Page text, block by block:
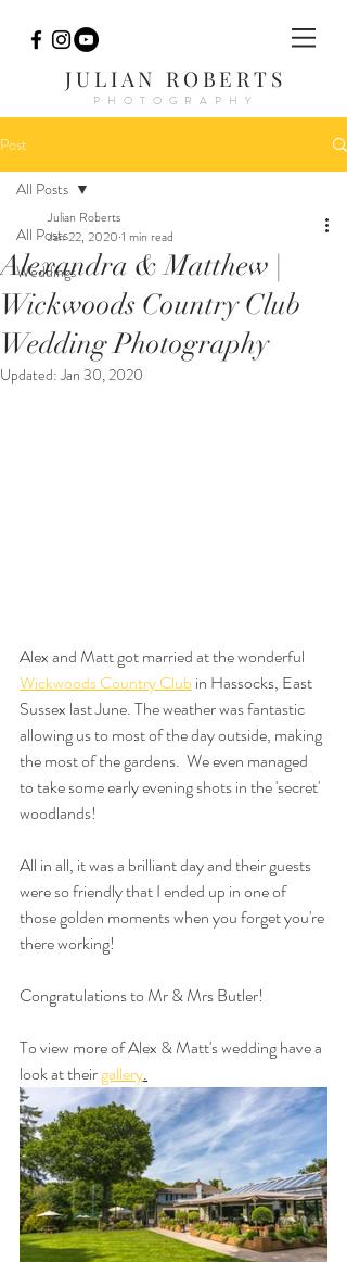
JULIAN ROBERTS
PHOTOGRAPHY
Post
All Posts
Weddings
All Posts
Alexandra & Matthew |
Wickwoods Country Club
Wedding Photography
Julian Roberts
Jan 22, 2020 1 min read
Updated:Jan 30, 2020
Alex and Matt got married at the wonderful
Wickwoods Country Club in Hassocks, East
Sussex last June. The weather was fantastic
allowing us to most of the day outside, making
the most of the gardens.  We even managed
to take some early evening shots in the 'secret'
woodlands!
All in all, it was a brilliant day and their guests
were so friendly that I ended up in one of
those golden moments when you forget you're
there working!
Congratulations to Mr & Mrs Butler!
To view more of Alex & Matt's wedding have a
look at their gallery.